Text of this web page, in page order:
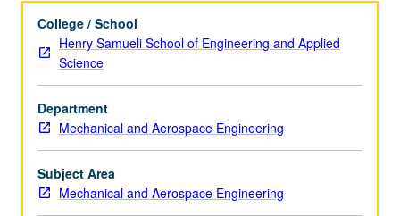
viscoplasticity,
Perzyna
Duvant/Lions
types
of
viscoplasticity.
Thermoplasticity
and
creep.
College / School
Henry Samueli School of Engineering and Applied
Science
Department
Mechanical and Aerospace Engineering
Subject Area
Mechanical and Aerospace Engineering